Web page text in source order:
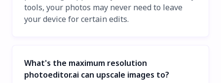
tools, your photos may never need to leave
your device for certain edits.
What's the maximum resolution
photoeditor.ai can upscale images to?